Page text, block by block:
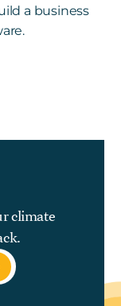
a business
climate